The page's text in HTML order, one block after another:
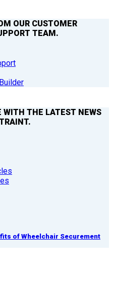
OUR CUSTOMER
TEAM.
WITH THE LATEST NEWS
of Wheelchair Securement